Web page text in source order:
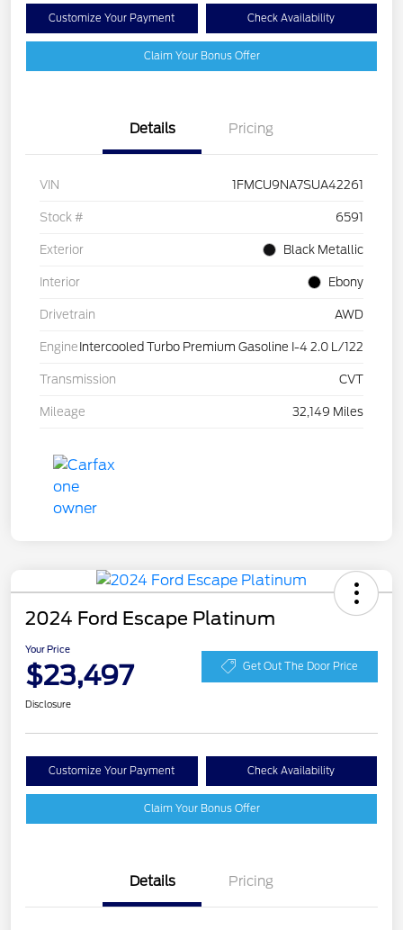
Customize Your Payment Check Availability
Claim Your Bonus Offer
Details Pricing
VIN 1FMCU9NA7SUA42261
Stock # 6591
Exterior Black Metallic
Interior Ebony
Drivetrain AWD
Engine Intercooled Turbo Premium Gasoline I-4 2.0 L/122
Transmission CVT
Mileage 32,149 Miles
2024 Ford Escape Platinum
Your Price
$23,497 Get Out The Door Price
Disclosure
Customize Your Payment Check Availability
Claim Your Bonus Offer
Details Pricing